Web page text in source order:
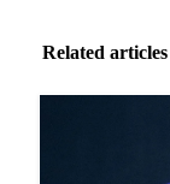
Related articles